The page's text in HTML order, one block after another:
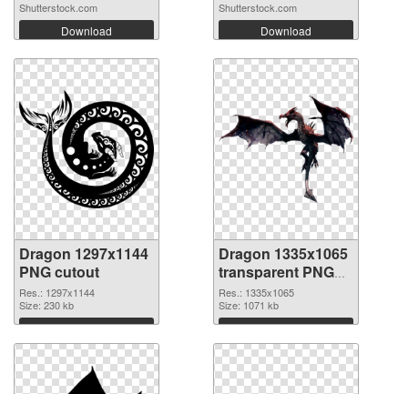
Shutterstock.com
Download
Shutterstock.com
Download
Dragon 1297x1144
PNG cutout
Res.: 1297x1144
Size: 230 kb
Download
Dragon 1335x1065
transparent PNG
graphic
Res.: 1335x1065
Size: 1071 kb
Download